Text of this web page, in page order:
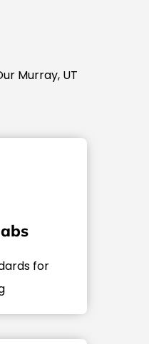
Murray, UT
for